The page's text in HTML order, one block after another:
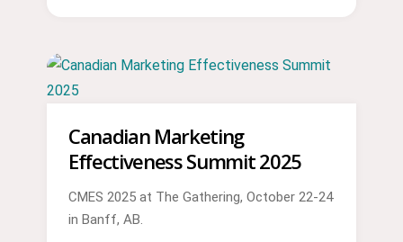
Canadian Marketing
Effectiveness Summit 2025
CMES 2025 at The Gathering, October 22-24
in Banff, AB.